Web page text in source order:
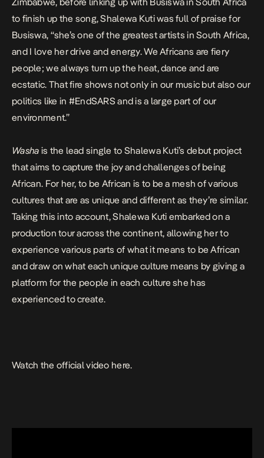
to finish up the song, Shalewa Kuti was full of praise for
Busiswa, “she’s one of the greatest artists in South Africa,
and I love her drive and energy. We Africans are fiery
people; we always turn up the heat, dance and are
ecstatic. That fire shows not only in our music but also our
politics like in #EndSARS and is a large part of our
environment.”
Washa is the lead single to Shalewa Kuti’s debut project
that aims to capture the joy and challenges of being
African. For her, to be African is to be a mesh of various
cultures that are as unique and different as they’re similar.
Taking this into account, Shalewa Kuti embarked on a
production tour across the continent, allowing her to
experience various parts of what it means to be African
and draw on what each unique culture means by giving a
platform for the people in each culture she has
experienced to create.
Watch the official video here.